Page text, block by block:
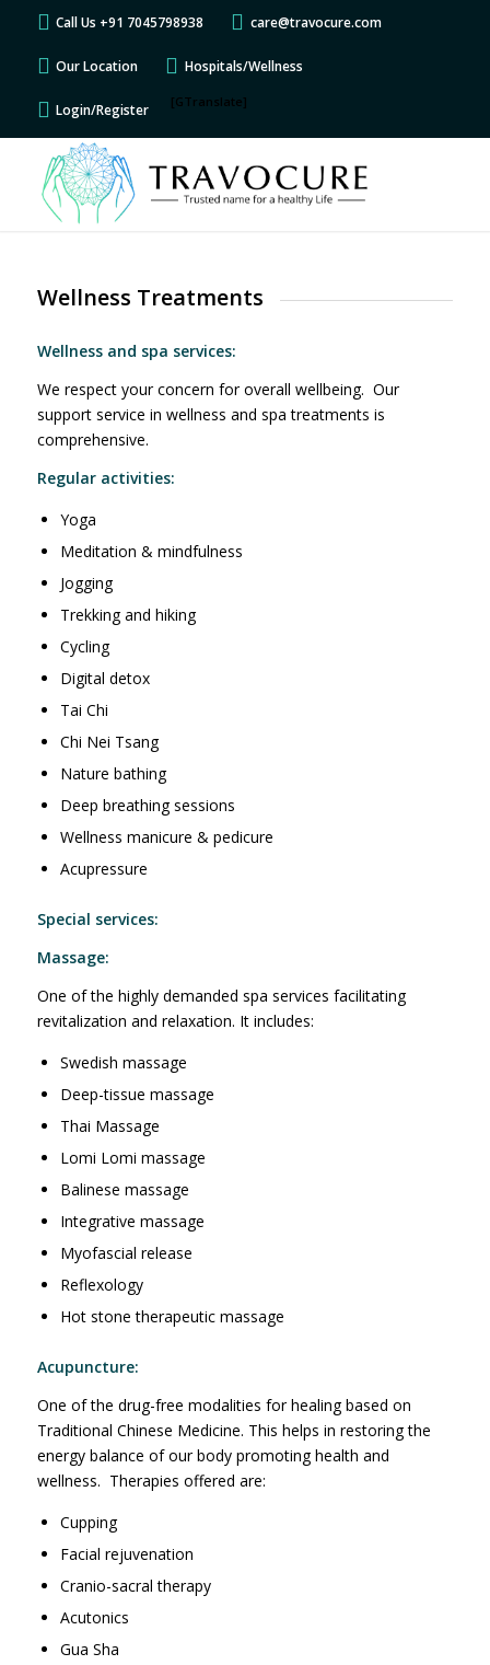
Call Us +91 7045798938 care@travocure.com
Our Location Hospitals/Wellness
Login/Register [GTranslate]
Wellness Treatments
Wellness and spa services:
We respect your concern for overall wellbeing. Our
support service in wellness and spa treatments is
comprehensive.
Regular activities:
Yoga
Meditation & mindfulness
Jogging
Trekking and hiking
Cycling
Digital detox
Tai Chi
Chi Nei Tsang
Nature bathing
Deep breathing sessions
Wellness manicure & pedicure
Acupressure
Special services:
Massage:
One of the highly demanded spa services facilitating
revitalization and relaxation. It includes:
Swedish massage
Deep-tissue massage
Thai Massage
Lomi Lomi massage
Balinese massage
Integrative massage
Myofascial release
Reflexology
Hot stone therapeutic massage
Acupuncture:
One of the drug-free modalities for healing based on
Traditional Chinese Medicine. This helps in restoring the
energy balance of our body promoting health and
wellness. Therapies offered are:
Cupping
Facial rejuvenation
Cranio-sacral therapy
Acutonics
Gua Sha